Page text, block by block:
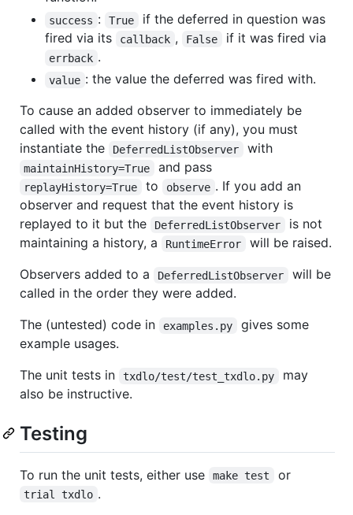
success : True
if the deferred in question was
fired via its
callback , False if it was fired via
errback .
value : the value the deferred was fired with.
To cause an added observer to immediately be
called with the event history (if any), you must
instantiate the
DeferredListObserver with
maintainHistory=True and pass
replayHistory=True to observe . If you add an
observer and request that the event history is
replayed to it but the
DeferredListObserver
is not
maintaining a history, a
RuntimeError
will be raised.
Observers added to a
DeferredListObserver
will be
called in the order they were added.
The (untested) code in
examples.py
gives some
example usages.
The unit tests in
txdlo/test/test_txdlo.py
may
also be instructive.
Testing
To run the unit tests, either use make test or
trial txdlo .